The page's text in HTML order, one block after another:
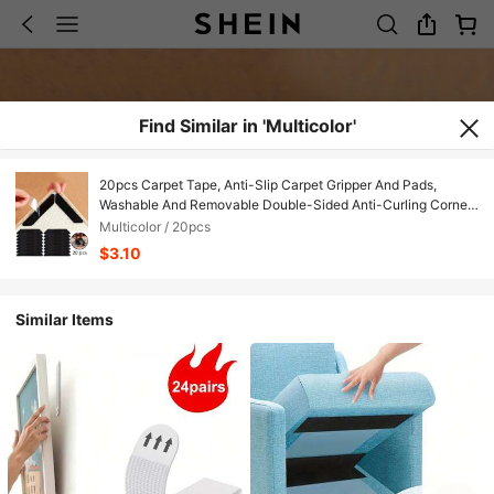
Find Similar in 'Multicolor'
20pcs Carpet Tape, Anti-Slip Carpet Gripper And Pads,
Washable And Removable Double-Sided Anti-Curling Corner
Fixers, Suitable For Wooden Floors And Tile/Ceramic Surfaces
Multicolor / 20pcs
$3.10
Similar Items